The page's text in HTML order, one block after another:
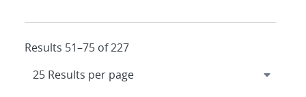
Results 51–75 of 227